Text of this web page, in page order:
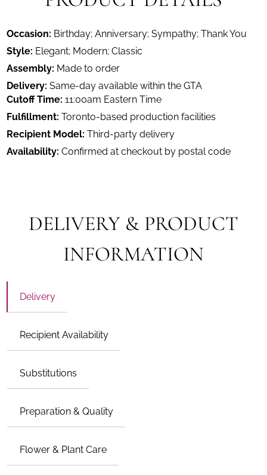
Occasion: Birthday; Anniversary; Sympathy; Thank You
Style: Elegant; Modern; Classic
Assembly: Made to order
Delivery: Same-day available within the GTA
Cutoff Time: 11:00am Eastern Time
Fulfillment: Toronto-based production facilities
Recipient Model: Third-party delivery
Availability: Confirmed at checkout by postal code
DELIVERY & PRODUCT
INFORMATION
Delivery
Recipient Availability
Substitutions
Preparation & Quality
Flower & Plant Care